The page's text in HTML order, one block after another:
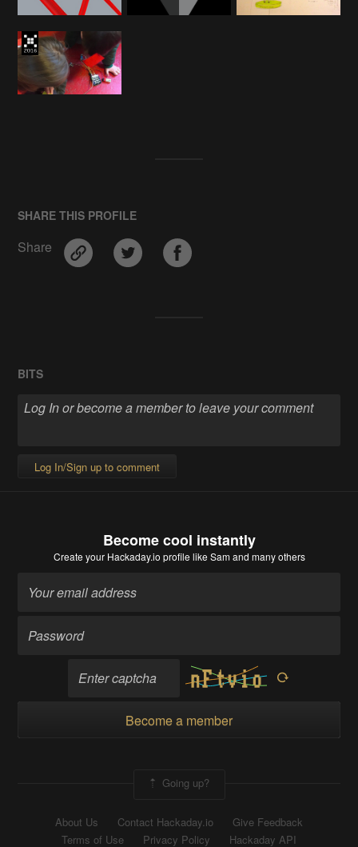
SHARE THIS PROFILE
Share
BITS
Log In/Sign up to comment
Become cool instantly
Create your Hackaday.io profile like Sam and many others
Become a member
Going up?
About Us Contact Hackaday.io
Give Feedback
Terms of Use
Privacy Policy Hackaday API